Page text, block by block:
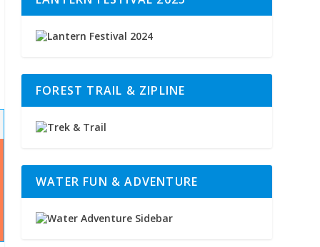
FOREST TRAIL & ZIPLINE
WATER FUN & ADVENTURE